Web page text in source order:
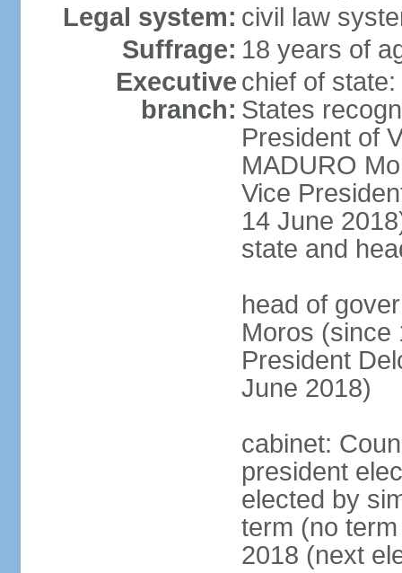
Legal system: civil law
Suffrage: 18 years of
Executive
branch:
chief of
States
President of
MADURO
Vice
14 June
state and
head of
Moros (since
President
June 2018)
cabinet:
president
elected by
term (no
2018 (next